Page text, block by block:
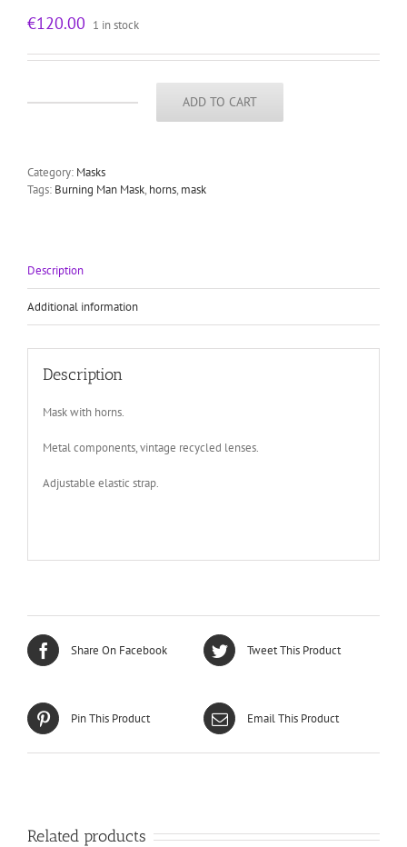
€120.00 1 in stock
metal
components,
Man
ADD TO CART
Category: Masks
Tags: Burning Man Mask, horns, mask
Description
Additional information
Description
Mask with horns.
Metal components, vintage recycled lenses.
Adjustable elastic strap.
Share On Facebook Tweet This Product
Pin This Product Email This Product
Related products